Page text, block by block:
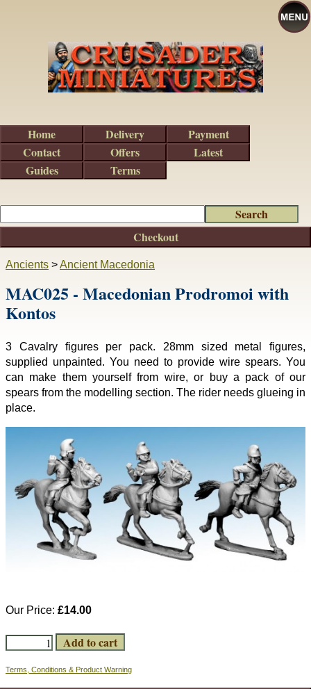
Ancients >Ancient Macedonia
MAC025 - Macedonian Prodromoi with
Kontos
3 Cavalry figures per pack. 28mm sized metal figures,
supplied unpainted. You need to provide wire spears. You
can make them yourself from wire, or buy a pack of our
spears from the modelling section. The rider needs glueing in
place.
Our Price: £14.00
Terms, Conditions & Product Warning
Checkout
Home Delivery
Payment
Contact
Offers
Latest
Guides
Terms